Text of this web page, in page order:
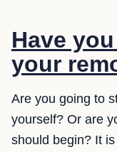
Have
your
Are you going to
yourself? Or are
should begin? It